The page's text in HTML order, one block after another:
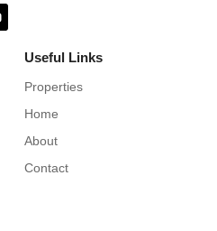
Useful Links
Properties
Home
About
Contact